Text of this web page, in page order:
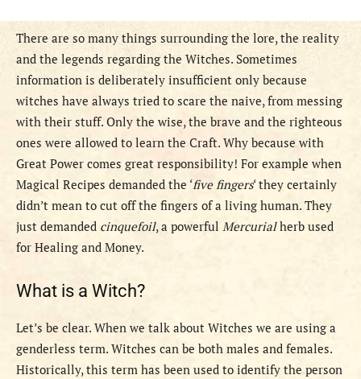
There are so many things surrounding the lore, the reality
and the legends regarding the Witches. Sometimes
information is deliberately insufficient only because
witches have always tried to scare the naive, from messing
with their stuff. Only the wise, the brave and the righteous
ones were allowed to learn the Craft. Why because with
Great Power comes great responsibility! For example when
Magical Recipes demanded the ‘five fingers‘ they certainly
didn’t mean to cut off the fingers of a living human. They
just demanded cinquefoil, a powerful Mercurialherb used
for Healing and Money.
What is a Witch?
Let’s be clear. When we talk about Witches we are using a
genderless term. Witches can be both males and females.
Historically, this term has been used to identify the person